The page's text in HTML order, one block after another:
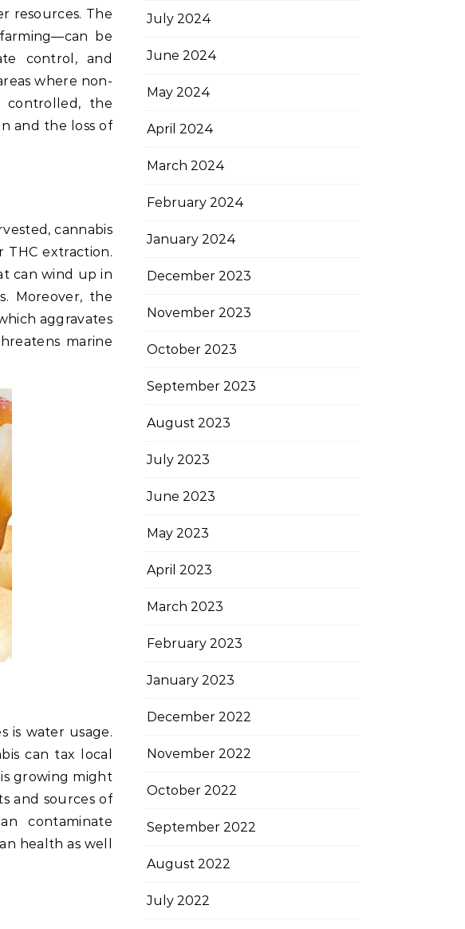
resources. The
be
control, and
where non-
controlled, the
and the loss of
cannabis
extraction.
can wind up in
Moreover, the
aggravates
marine
is water usage.
can tax local
growing might
and sources of
contaminate
health as well
July 2024
June 2024
May 2024
April 2024
March 2024
February 2024
January 2024
December 2023
November 2023
October 2023
September 2023
August 2023
July 2023
June 2023
May 2023
April 2023
March 2023
February 2023
January 2023
December 2022
November 2022
October 2022
September 2022
August 2022
July 2022